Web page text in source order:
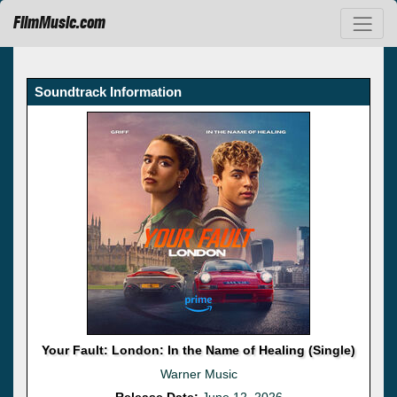
FilmMusic.com
Soundtrack Information
Your Fault: London: In the Name of Healing (Single)
Warner Music